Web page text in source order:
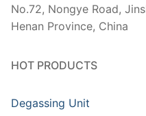
No.72, Nongye Road,
Henan Province, China
HOT PRODUCTS
Degassing Unit